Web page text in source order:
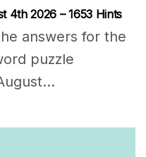
4th 2026 – 1653 Hints
answers for the
puzzle